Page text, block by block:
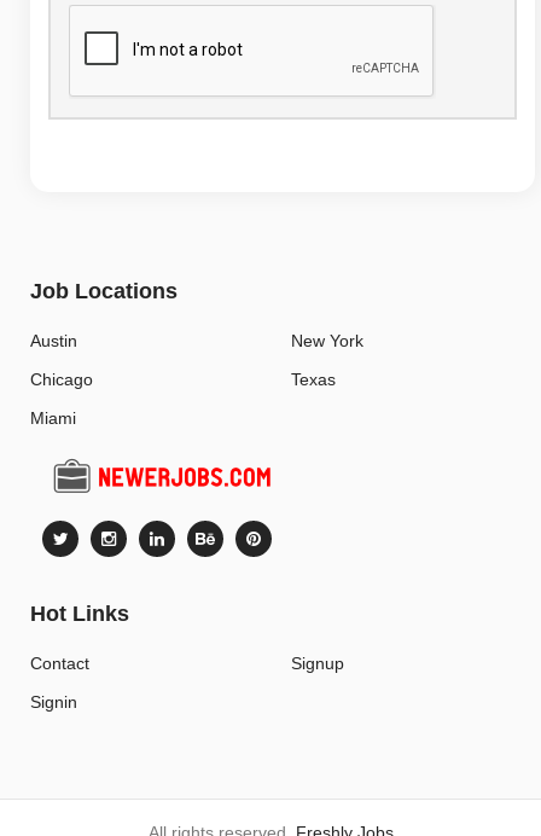
Job Locations
Austin
Chicago
Miami
New York
Texas
Hot Links
Contact
Signin
Signup